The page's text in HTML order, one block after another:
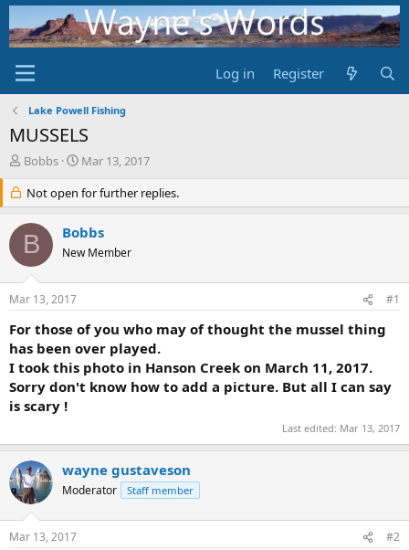
Log in Register
Lake Powell Fishing
MUSSELS
T
e
a
d
s
r
t
r
Bobbs
S
a
r
t
d
a
Mar 13, 2017
Not open for further replies.
B Bobbs
New Member
Mar 13, 2017 #1
For those of you who may of thought the mussel thing
has been over played.
I took this photo in Hanson Creek on March 11, 2017.
Sorry don't know how to add a picture. But all I can say
is scary !
Last edited: Mar 13, 2017
wayne gustaveson
Moderator Staff member
Mar 13, 2017 #2